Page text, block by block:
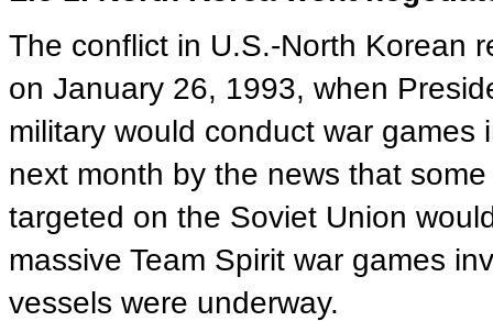
The conflict in U.S.-North Korean
on January 26, 1993, when
military would conduct war
next month by the news that
targeted on the Soviet Union
massive Team Spirit war games
vessels were underway.